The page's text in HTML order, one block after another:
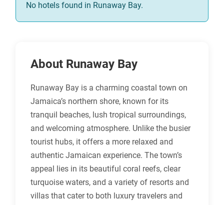
No hotels found in Runaway Bay.
About Runaway Bay
Runaway Bay is a charming coastal town on
Jamaica’s northern shore, known for its
tranquil beaches, lush tropical surroundings,
and welcoming atmosphere. Unlike the busier
tourist hubs, it offers a more relaxed and
authentic Jamaican experience. The town’s
appeal lies in its beautiful coral reefs, clear
turquoise waters, and a variety of resorts and
villas that cater to both luxury travelers and